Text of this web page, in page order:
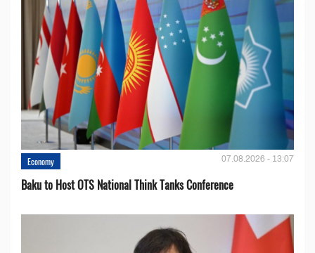
Economy 07.08.2026 - 13:07
Baku to Host OTS National Think Tanks Conference